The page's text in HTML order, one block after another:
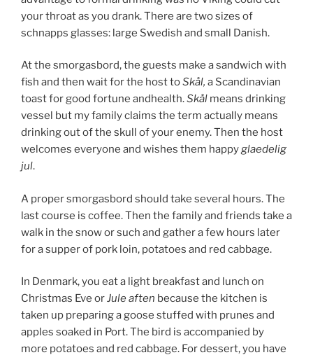
your throat as you drank. There are two sizes of
schnapps glasses: large Swedish and small Danish.
At the smorgasbord, the guests make a sandwich with
fish and then wait for the host toSkål, a Scandinavian
toast for good fortune andhealth.Skål means drinking
vessel but my family claims the term actually means
drinking out of the skull of your enemy. Then the host
welcomes everyone and wishes them happyglaedelig
jul.
A proper smorgasbord should take several hours. The
last course is coffee. Then the family and friends take a
walk in the snow or such and gather a few hours later
for a supper of pork loin, potatoes and red cabbage.
In Denmark, you eat a light breakfast and lunch on
Christmas Eve orJule aften because the kitchen is
taken up preparing a goose stuffed with prunes and
apples soaked in Port. The bird is accompanied by
more potatoes and red cabbage. For dessert, you have